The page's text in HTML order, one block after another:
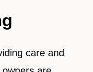
care and